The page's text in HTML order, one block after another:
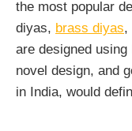
the most popular
diyas, brass diyas,
are designed
novel design, and
in India, would